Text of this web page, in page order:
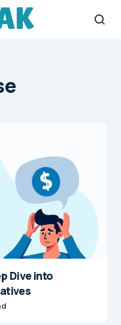
Dive into